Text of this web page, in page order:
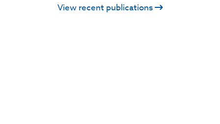
View recent publications